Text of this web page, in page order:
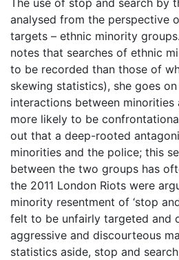
The use of stop and search by
analysed from the perspective
targets – ethnic minority
notes that searches of ethnic
to be recorded than those of
skewing statistics), she goes
interactions between minorities
more likely to be
out that a deep-rooted
minorities and the police; this
between the two groups has
the 2011 London Riots were
minority resentment of ‘stop
felt to be unfairly targeted and
aggressive and discourteous
statistics aside, stop and